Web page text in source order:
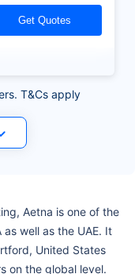
Get Quotes
T&Cs apply
Aetna is one of the
well as the UAE. It
United States
on the global level.